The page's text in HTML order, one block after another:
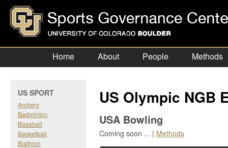
Home About People Methods
US SPORT
Archery
Badminton
Baseball
Basketball
Biathlon
US Olympic NGB
USA Bowling
Coming soon ... | Methods